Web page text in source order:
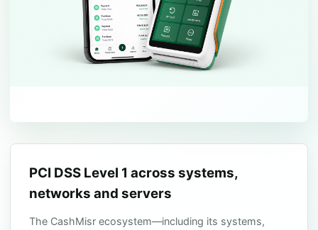
PCI DSS Level 1 across systems,
networks and servers
The CashMisr ecosystem—including its systems,